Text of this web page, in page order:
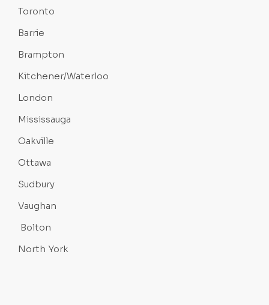
Toronto
Barrie
Brampton
Kitchener/Waterloo
London
Mississauga
Oakville
Ottawa
Sudbury
Vaughan
Bolton
North York